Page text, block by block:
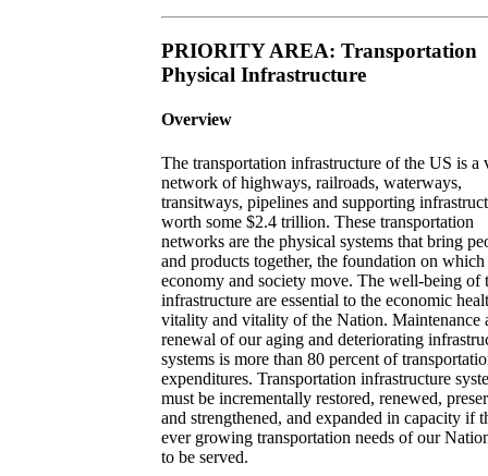
PRIORITY AREA: Transportation
Physical Infrastructure
Overview
The transportation infrastructure of the US is a
network of highways, railroads, waterways,
transitways, pipelines and supporting
worth some $2.4 trillion. These transportation
networks are the physical systems that bring
and products together, the foundation on
economy and society move. The well-being of
infrastructure are essential to the economic
vitality and vitality of the Nation. Maintenance
renewal of our aging and deteriorating
systems is more than 80 percent of
expenditures. Transportation infrastructure
must be incrementally restored, renewed,
and strengthened, and expanded in capacity if
ever growing transportation needs of our
to be served.